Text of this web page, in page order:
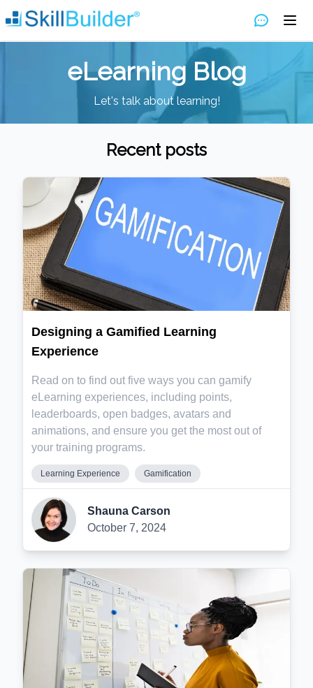
eLearning Blog
Let's talk about learning!
Recent posts
Designing a Gamified Learning
Experience
Read on to find out five ways you can gamify
eLearning experiences, including points,
leaderboards, open badges, avatars and
animations, and ensure you get the most out of
your training programs.
Learning Experience Gamification
Shauna Carson
October 7, 2024